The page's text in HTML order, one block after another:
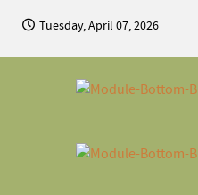
Tuesday, April 07, 2026